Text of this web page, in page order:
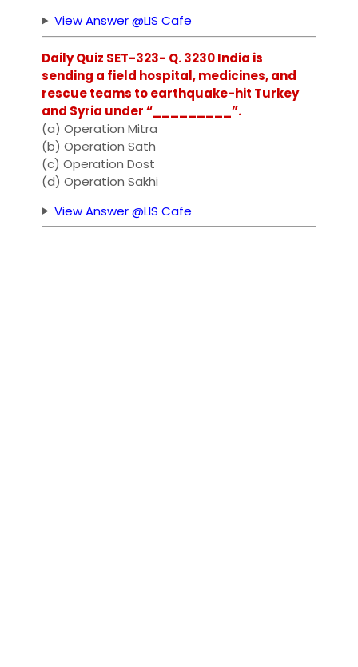
View Answer @LIS Cafe
Daily Quiz SET-323- Q. 3230 India is
sending a field hospital, medicines, and
rescue teams to earthquake-hit Turkey
and Syria under “_________”.
(a) Operation Mitra
(b) Operation Sath
(c) Operation Dost
(d) Operation Sakhi
View Answer @LIS Cafe